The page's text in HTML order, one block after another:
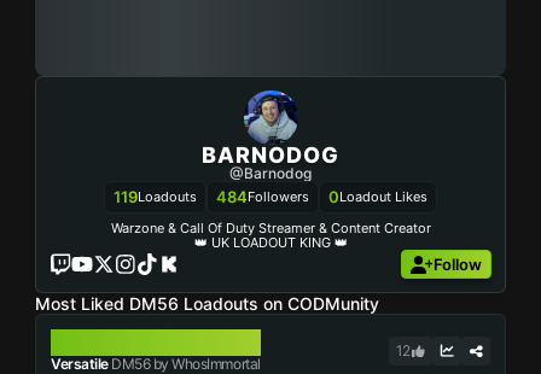
BARNODOG
@Barnodog
119Loadouts 484Followers 0Loadout Likes
Warzone & Call Of Duty Streamer & Content Creator
👑 UK LOADOUT KING 👑
Follow
Most Liked DM56 Loadouts on CODMunity
VersatileDM56 by WhosImmortal
12